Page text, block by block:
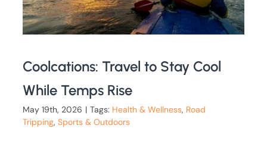
Coolcations: Travel to Stay Cool
While Temps Rise
May 19th, 2026 | Tags: Health & Wellness, Road
Tripping,Sports & Outdoors